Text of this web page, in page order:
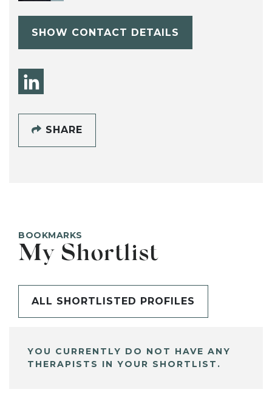
SHOW CONTACT DETAILS
SHARE
BOOKMARKS
My Shortlist
ALL SHORTLISTED PROFILES
YOU CURRENTLY DO NOT HAVE ANY
THERAPISTS IN YOUR SHORTLIST.